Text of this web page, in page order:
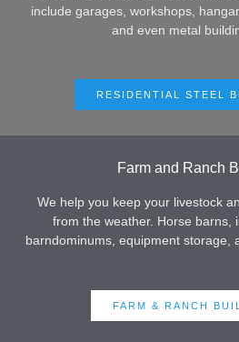
include garages, workshops,
and even metal
RESIDENTIAL STEEL
Farm and Ranch
We help you keep your livestock
from the weather. Horse barns,
barndominums, equipment storage,
FARM & RANCH